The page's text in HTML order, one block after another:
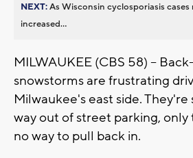
NEXT:As Wisconsin cyclosporiasis cases
increased...
MILWAUKEE (CBS 58) --
snowstorms are frustrating
Milwaukee's east side.
way out of street parking,
no way to pull back in.